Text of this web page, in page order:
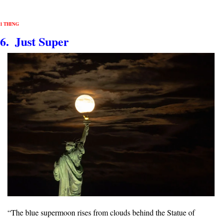
1 THING
6.  Just Super
“The blue supermoon rises from clouds behind the Statue of